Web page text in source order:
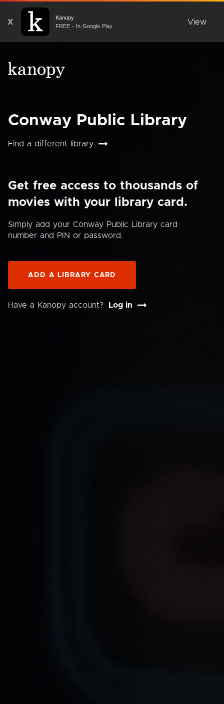
X
Kanopy
FREE - In Google Play
View
Conway Public Library
Find a different library
Get free access to thousands of
movies with your library card.
Simply add your Conway Public Library card
number and PIN or password.
ADD A LIBRARY CARD
Have a Kanopy account? Log in